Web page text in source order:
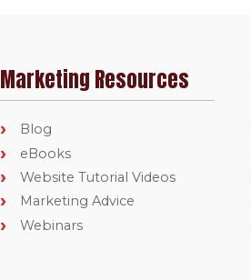
Marketing Resources
Blog
eBooks
Website Tutorial Videos
Marketing Advice
Webinars